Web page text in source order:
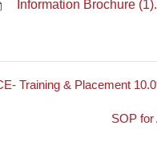
Information Brochure
Training & Placement
SOP